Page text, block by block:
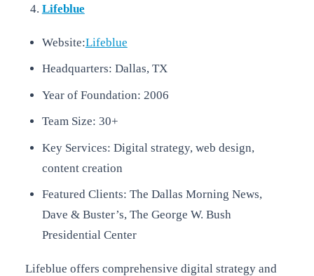
Lifeblue
Website:Lifeblue
Headquarters: Dallas, TX
Year of Foundation: 2006
Team Size: 30+
Key Services: Digital strategy, web design,
content creation
Featured Clients: The Dallas Morning News,
Dave & Buster’s, The George W. Bush
Presidential Center
Lifeblue offers comprehensive digital strategy and